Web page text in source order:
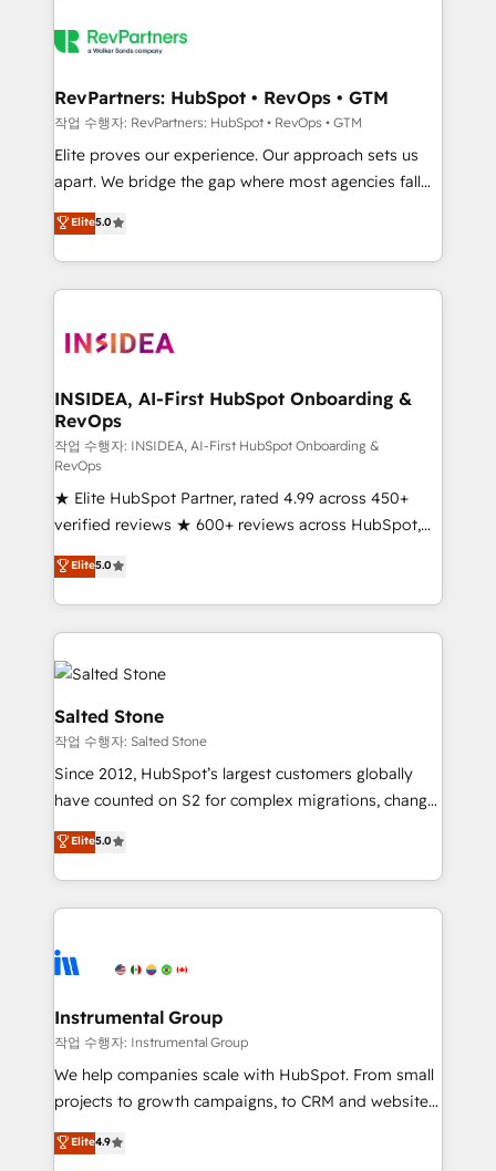
multi-region migrations to AI-powered automation,
scale. 🏆 HubSpot’s CEO called us “the partner of the
future.” Others agree it is proof of trust built through
measurable impact.
RevPartners: HubSpot • RevOps • GTM
작업 수행자: RevPartners: HubSpot • RevOps • GTM
Elite proves our experience. Our approach sets us
apart. We bridge the gap where most agencies fall
short by combining GTM strategy with technical
execution to solve the right problem with the right
solution. As the only firm in the world to hold Elite
Partner Accreditations with both HubSpot and Clay,
architecture, pipeline generation, data intelligence,
Choose RP: - Secure: Soc2 compliant 🛡️ - Pricing:
Implementations starting at $1,5k 💵 - Speed: Launch
in 14 days ⚡ - Global: 250 professionals across five
continents 🌐 - Scale: Fastest tiering Elite HubSpot
Partner 🪴 - Sales Hub: More implementations than
any other Partner 💻 - Migrations: We convert
Salesforce addicts to HubSpot evangelists 🧡 Don't
hire a marketing agency for an Ops problem. Don't
hire a technical agency for a growth problem. Hire a
partner built to solve both.
Elite5.0
INSIDEA, AI-First HubSpot Onboarding &
RevOps
작업 수행자: INSIDEA, AI-First HubSpot Onboarding &
RevOps
★ Elite HubSpot Partner, rated 4.99 across 450+
verified reviews ★ 600+ reviews across HubSpot,
G2 & Clutch ★ 150+ in-house HubSpot-certified
experts ★ 1,500+ implementations across 25+
countries ★ AI-first, RevOps-led, onboarding-
obsessed INSIDEA helps growing companies turn
HubSpot into a revenue engine. We onboard your
team, migrate your data, and build AI-powered
workflows that drive adoption from week one, in
your time zone. What we do: ➤ Onboarding: Live in
weeks, with workflows built around your business,
not a template. ➤ Migration: Move from any legacy
CRM. Zero downtime, full data integrity. ➤
Implementation: Configure HubSpot to run your
revenue process. Sales, marketing, and service wired
Ongoing Management: Monthly tune-ups, feature
rollouts, adoption coaching. Buying HubSpot,
built for the work.
Elite5.0
Salted Stone
작업 수행자: Salted Stone
Since 2012, HubSpot’s largest customers globally
have counted on S2 for complex migrations, change
management, systems integration, and creative
solutions that deliver measurable impact and
transform brand experiences As one of the few full-
service creative agencies in the HubSpot
winning design to build scalable, globally
marketing campaigns, & RevOps frameworks that
fuel long-term success We connect the entire
customer lifecycle through seamless integrations,
ensure long-term adoption with change-
and service to drive sustainable growth With 6 key
Elite5.0
Instrumental Group
작업 수행자: Instrumental Group
We help companies scale with HubSpot. From small
projects to growth campaigns, to CRM and websites.
Hire an agency that's experienced in every inch of
HubSpot and willing to work hand-in-hand with your
Elite4.9